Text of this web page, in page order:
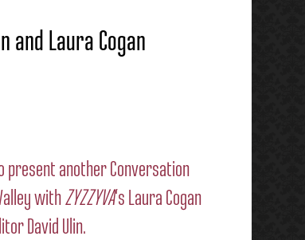
and Laura Cogan
present another Conversation
withZYZZYVA‘s Laura Cogan
David Ulin.